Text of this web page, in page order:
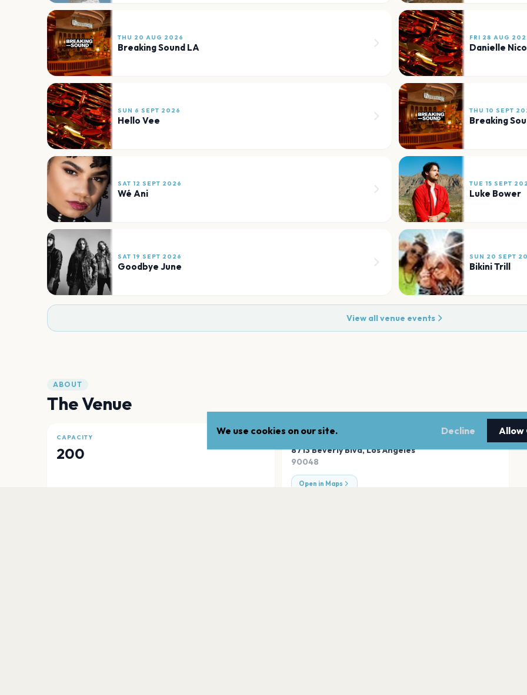
THU 20 AUG 2026
Breaking Sound LA
FRI 28 AUG
Danielle
SUN 6 SEPT 2026
Hello Vee
THU 10 SEPT
Breaking
SAT 12 SEPT 2026
Wé Ani
TUE 15 SEPT
Luke Bower
SAT 19 SEPT 2026
Goodbye June
SUN 20 SEPT
Bikini Trill
View all venue events
ABOUT
The Venue
CAPACITY
200 8713 Beverly Blvd,Los Angeles
90048
Open in Maps
We use cookies on our site. Decline Allow